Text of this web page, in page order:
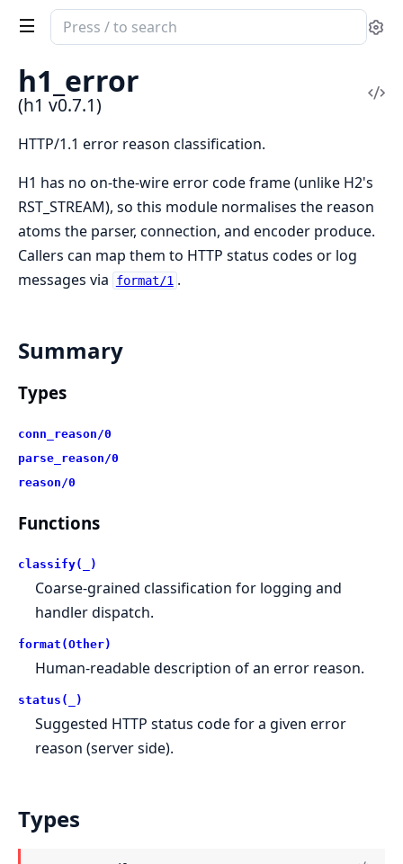
Search
documentation
h1
h1_error
(h1 v0.7.1)
HTTP/1.1 error reason classification.
H1 has no on-the-wire error code frame (unlike H2's
RST_STREAM), so this module normalises the reason
atoms the parser, connection, and encoder produce.
Callers can map them to HTTP status codes or log
messages via
format/1 .
Summary
Types
conn_reason/0
parse_reason/0
reason/0
Functions
classify(_)
Coarse-grained classification for logging and
handler dispatch.
format(Other)
Human-readable description of an error reason.
status(_)
Suggested HTTP status code for a given error
reason (server side).
Types